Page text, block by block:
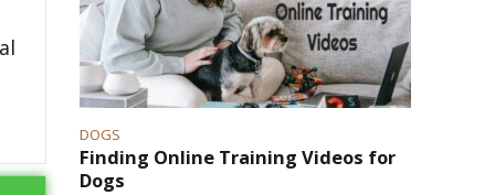
DOGS
Finding Online Training Videos for
Dogs